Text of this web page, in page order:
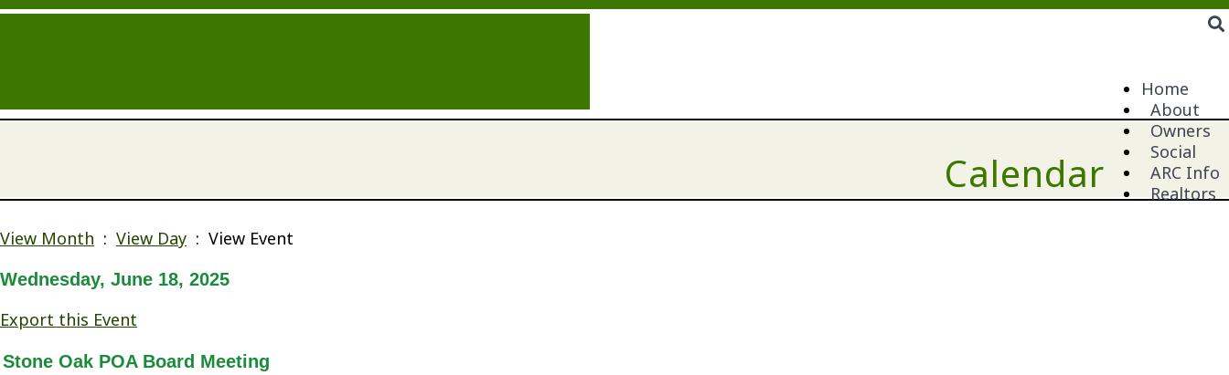
Home
About
Owners
Social
ARC Info
Realtors
Calendar
View Month : View Day : View Event
Wednesday, June 18, 2025
Export this Event
Stone Oak POA Board Meeting